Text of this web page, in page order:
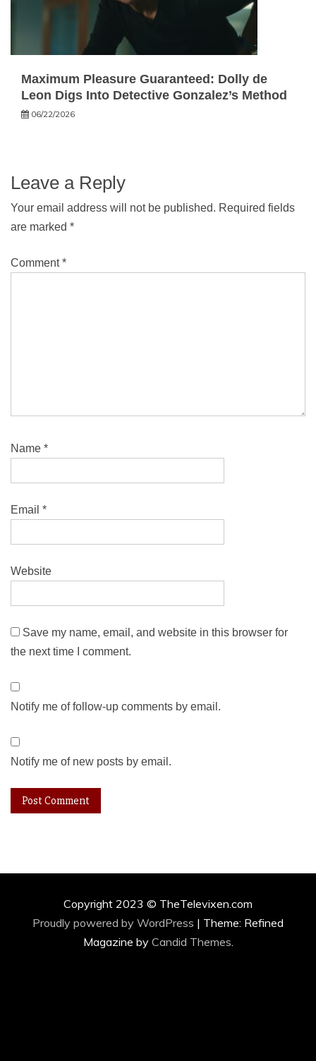
Maximum Pleasure Guaranteed: Dolly de
Leon Digs Into Detective Gonzalez’s Method
06/22/2026
Leave a Reply
Your email address will not be published. Required fields
are marked *
Comment*
Name *
Email *
Website
Save my name, email, and website in this browser for
the next time I comment.
Notify me of follow-up comments by email.
Notify me of new posts by email.
Copyright 2023 © TheTelevixen.com
Proudly powered by WordPress | Theme: Refined
Magazine by Candid Themes.